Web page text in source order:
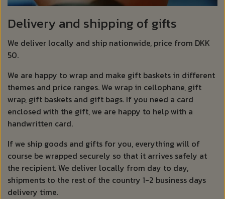
Delivery and shipping of gifts
We deliver locally and ship nationwide, price from DKK
50.
We are happy to wrap and make gift baskets in different
themes and price ranges. We wrap in cellophane, gift
wrap, gift baskets and gift bags. If you need a card
enclosed with the gift, we are happy to help with a
handwritten card.
If we ship goods and gifts for you, everything will of
course be wrapped securely so that it arrives safely at
the recipient. We deliver locally from day to day,
shipments to the rest of the country 1-2 business days
delivery time.